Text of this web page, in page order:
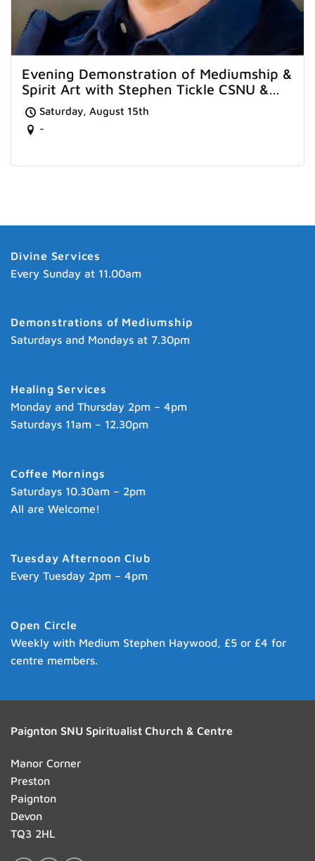
Evening Demonstration of Mediumship &
Spirit Art with Stephen Tickle CSNU &
Sarah Tavener from Worthing
Saturday, August 15th
-
Divine Services
Every Sunday at 11.00am
Demonstrations of Mediumship
Saturdays and Mondays at 7.30pm
Healing Services
Monday and Thursday 2pm – 4pm
Saturdays 11am – 12.30pm
Coffee Mornings
Saturdays 10.30am – 2pm
All are Welcome!
Tuesday Afternoon Club
Every Tuesday 2pm – 4pm
Open Circle
Weekly with Medium Stephen Haywood, £5 or £4 for
centre members.
Paignton SNU Spiritualist Church & Centre
Manor Corner
Preston
Paignton
Devon
TQ3 2HL